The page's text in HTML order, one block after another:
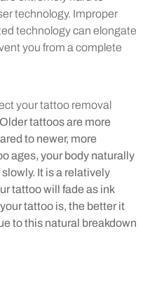
technology. Improper
technology can elongate
you from a complete
your tattoo removal
tattoos are more
to newer, more
ages, your body naturally
It is a relatively
tattoo will fade as ink
tattoo is, the better it
to this natural breakdown